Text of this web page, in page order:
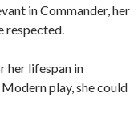
in Commander, her
respected.
her lifespan in
play, she could